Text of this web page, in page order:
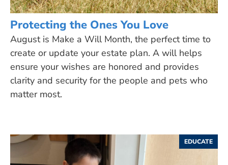
Protecting the Ones You Love
August is Make a Will Month, the perfect time to
create or update your estate plan. A will helps
ensure your wishes are honored and provides
clarity and security for the people and pets who
matter most.
EDUCATE